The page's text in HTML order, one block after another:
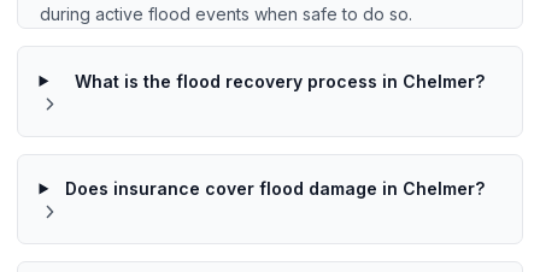
during active flood events when safe to do so.
What is the flood recovery process in Chelmer?
Does insurance cover flood damage in Chelmer?